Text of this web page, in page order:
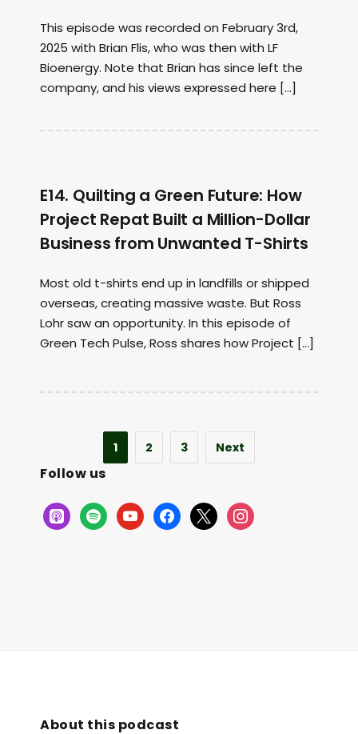
This episode was recorded on February 3rd,
2025 with Brian Flis, who was then with LF
Bioenergy. Note that Brian has since left the
company, and his views expressed here […]
E14. Quilting a Green Future: How
Project Repat Built a Million-Dollar
Business from Unwanted T-Shirts
Most old t-shirts end up in landfills or shipped
overseas, creating massive waste. But Ross
Lohr saw an opportunity. In this episode of
Green Tech Pulse, Ross shares how Project […]
1 2 3 Next
Follow us
About this podcast